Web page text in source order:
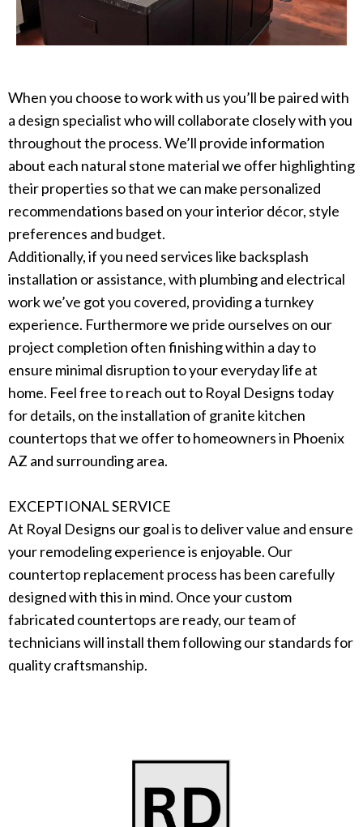
When you choose to work with us you’ll be paired with
a design specialist who will collaborate closely with you
throughout the process. We’ll provide information
about each natural stone material we offer highlighting
their properties so that we can make personalized
recommendations based on your interior décor, style
preferences and budget.
Additionally, if you need services like backsplash
installation or assistance, with plumbing and electrical
work we’ve got you covered, providing a turnkey
experience. Furthermore we pride ourselves on our
project completion often finishing within a day to
ensure minimal disruption to your everyday life at
home. Feel free to reach out to Royal Designs today
for details, on the installation of granite kitchen
countertops that we offer to homeowners in Phoenix
AZ and surrounding area.
EXCEPTIONAL SERVICE
At Royal Designs our goal is to deliver value and ensure
your remodeling experience is enjoyable. Our
countertop replacement process has been carefully
designed with this in mind. Once your custom
fabricated countertops are ready, our team of
technicians will install them following our standards for
quality craftsmanship.